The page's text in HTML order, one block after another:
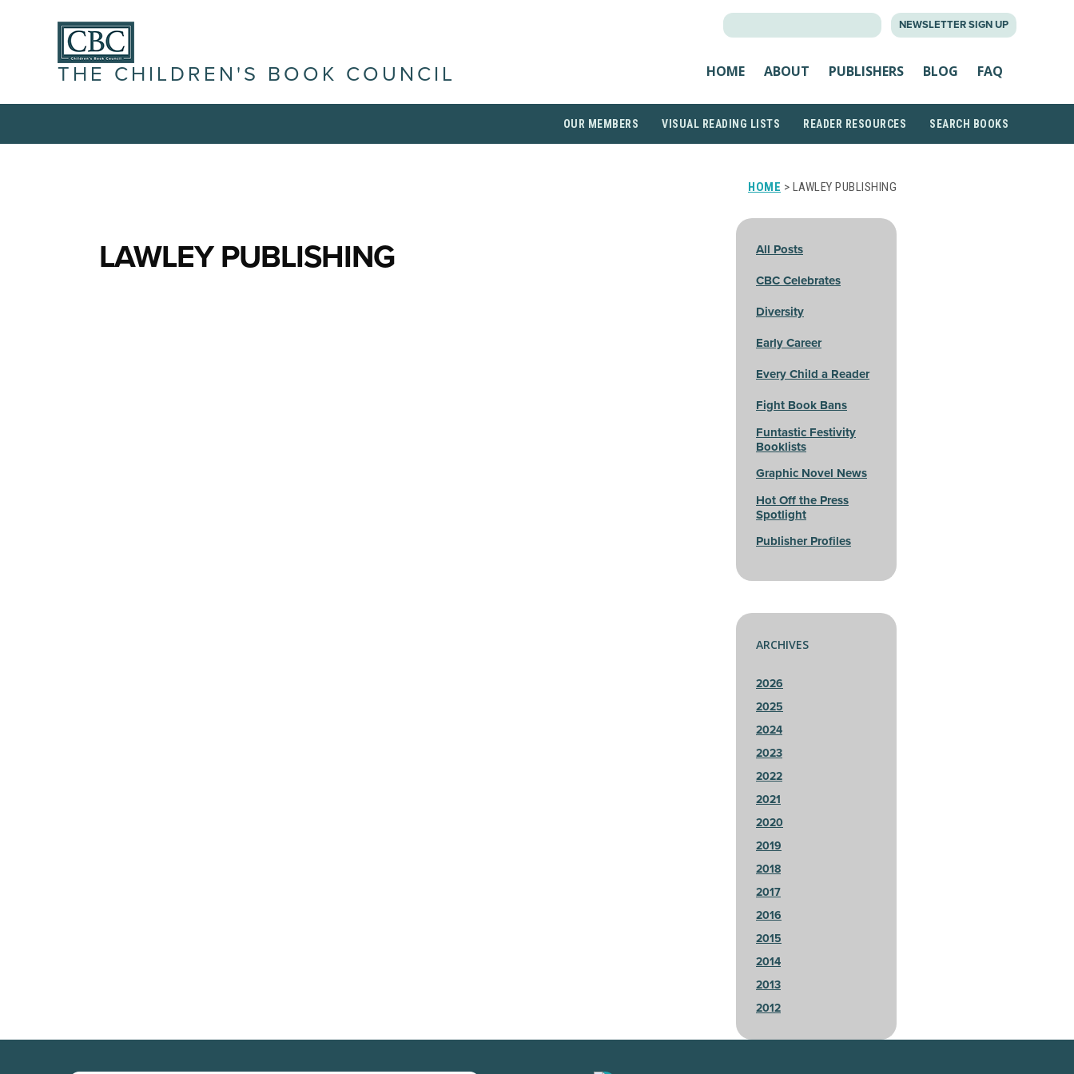
NEWSLETTER SIGN UP
THE CHILDREN'S BOOK COUNCIL HOME ABOUT PUBLISHERS BLOG FAQ
OUR MEMBERS VISUAL READING LISTS READER RESOURCES SEARCH BOOKS
HOME > LAWLEY PUBLISHING
LAWLEY PUBLISHING All Posts
CBC Celebrates
Diversity
Early Career
Every Child a Reader
Fight Book Bans
Funtastic Festivity
Booklists
Graphic Novel News
Hot Off the Press
Spotlight
Publisher Profiles
ARCHIVES
2026
2025
2024
2023
2022
2021
2020
2019
2018
2017
2016
2015
2014
2013
2012